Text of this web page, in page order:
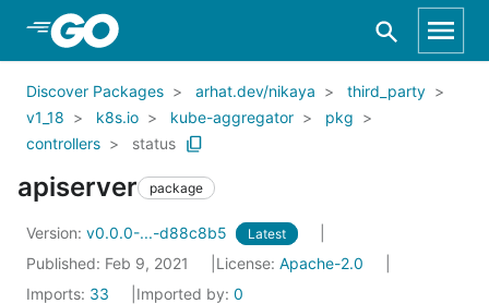
Skip to Main Content
Discover Packages arhat.dev/nikaya
third_party
v1_18
k8s.io kube-aggregator
pkg
controllers
status
apiserver package
Version: v0.0.0-...-d88c8b5 Latest
Published: Feb 9, 2021 License: Apache-2.0
Imports: 33 Imported by: 0